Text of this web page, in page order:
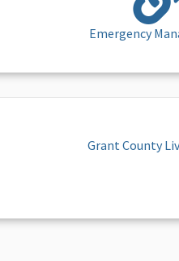
Emergency
Grant County